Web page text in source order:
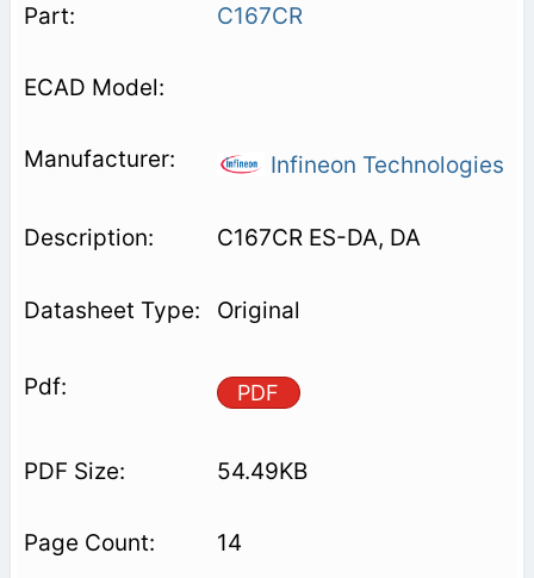
C167CR
Infineon Technologies
C167CR ES-DA, DA
Original
PDF
54.49KB
14